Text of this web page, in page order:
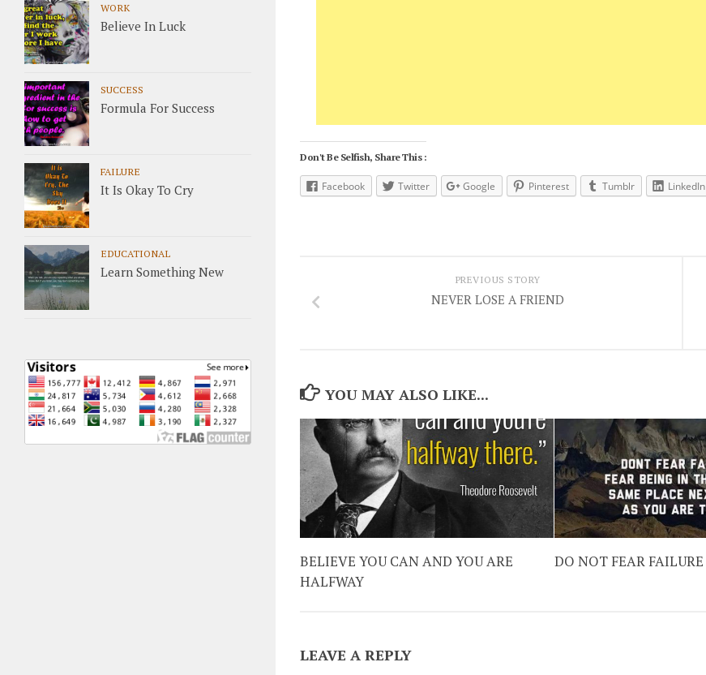
Don't Be Selfish, Share This :
Facebook Twitter Google Pinterest Tumblr LinkedIn
PREVIOUS STORY
NEVER LOSE A FRIEND
YOU MAY ALSO LIKE...
BELIEVE YOU CAN AND YOU ARE
HALFWAY
DO NOT FEAR FAILURE
LEAVE A REPLY
WORK
Believe In Luck
SUCCESS
Formula For Success
FAILURE
It Is Okay To Cry
EDUCATIONAL
Learn Something New